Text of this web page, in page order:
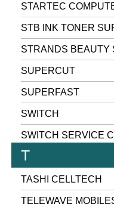
STARTEC
STB INK TONER
STRANDS BEAUTY
SUPERCUT
SUPERFAST
SWITCH
SWITCH SERVICE
T
TASHI CELLTECH
TELEWAVE